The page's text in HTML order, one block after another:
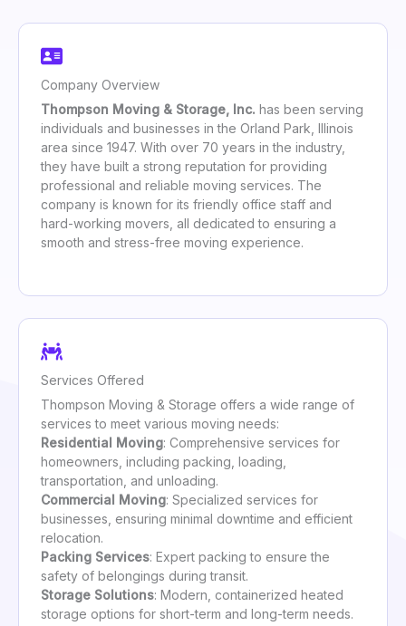
Company Overview
Thompson Moving & Storage, Inc. has been serving
individuals and businesses in the Orland Park, Illinois
area since 1947. With over 70 years in the industry,
they have built a strong reputation for providing
professional and reliable moving services. The
company is known for its friendly office staff and
hard-working movers, all dedicated to ensuring a
smooth and stress-free moving experience.
Services Offered
Thompson Moving & Storage offers a wide range of
services to meet various moving needs:
Residential Moving: Comprehensive services for
homeowners, including packing, loading,
transportation, and unloading.
Commercial Moving: Specialized services for
businesses, ensuring minimal downtime and efficient
relocation.
Packing Services: Expert packing to ensure the
safety of belongings during transit.
Storage Solutions: Modern, containerized heated
storage options for short-term and long-term needs.